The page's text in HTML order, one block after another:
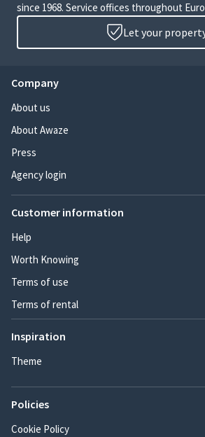
since 1968. Service offices throughout
Let your
Company
About us
About Awaze
Press
Agency login
Customer information
Help
Worth Knowing
Terms of use
Terms of rental
Inspiration
Theme
Policies
Cookie Policy